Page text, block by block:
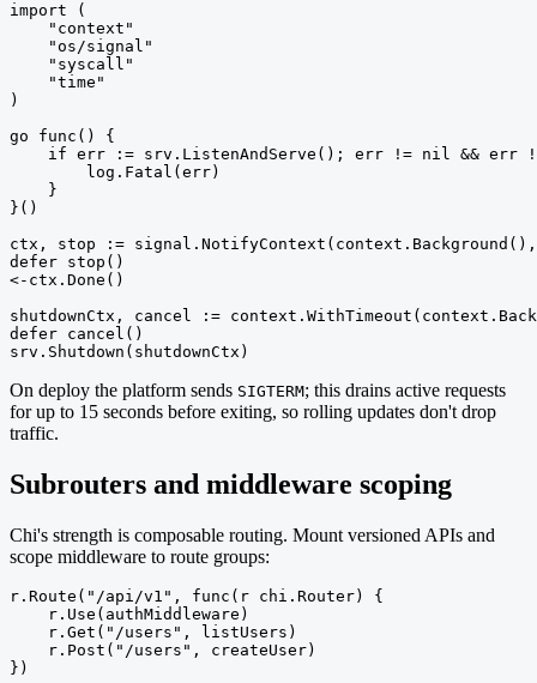
import (
    "context"
    "os/signal"
    "syscall"
    "time"
)
go func() {
if err := srv.ListenAndServe(); err != nil && err
        log.Fatal(err)
    }
}()
ctx, stop := signal.NotifyContext(context.Background(),
defer stop()
<-ctx.Done()
shutdownCtx, cancel :=
defer cancel()
srv.Shutdown(shutdownCtx)
On deploy the platform sends SIGTERM; this drains active requests
for up to 15 seconds before exiting, so rolling updates don't drop
traffic.
Subrouters and middleware scoping
Chi's strength is composable routing. Mount versioned APIs and
scope middleware to route groups:
r.Route("/api/v1", func(r chi.Router) {
    r.Use(authMiddleware)
    r.Get("/users", listUsers)
    r.Post("/users", createUser)
})